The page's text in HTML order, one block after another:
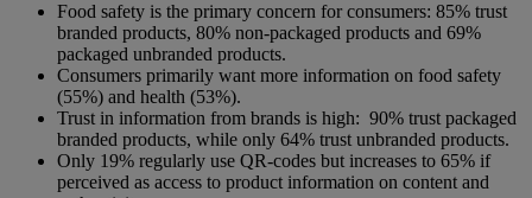
Food safety is the primary concern for consumers: 85% trust
branded products, 80% non-packaged products and 69%
packaged unbranded products.
Consumers primarily want more information on food safety
(55%) and health (53%).
Trust in information from brands is high: 90% trust packaged
branded products, while only 64% trust unbranded products.
Only 19% regularly use QR-codes but increases to 65% if
perceived as access to product information on content and